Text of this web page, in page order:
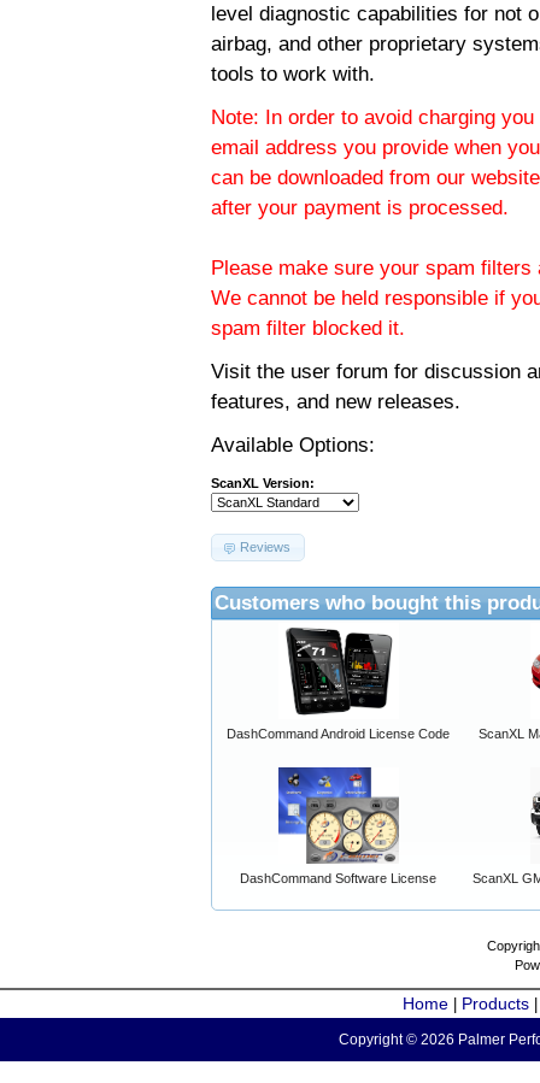
level diagnostic capabilities for not
airbag, and other proprietary
tools to work with.
Note: In order to avoid charging
email address you provide when
can be downloaded from our
after your payment is processed.
Please make sure your spam
We cannot be held responsible if
spam filter blocked it.
Visit the user forum for discussion
features, and new releases.
Available Options:
ScanXL Version:
Reviews
Customers who bought this
DashCommand Android License Code ScanXL
DashCommand Software License ScanXL
Home Products
Copyright © 2026 Palmer